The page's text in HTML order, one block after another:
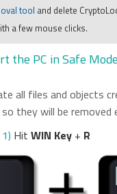
tool and delete
a few mouse clicks.
the PC in Safe
all files and objects
they will be removed
1) Hit WIN Key+ R